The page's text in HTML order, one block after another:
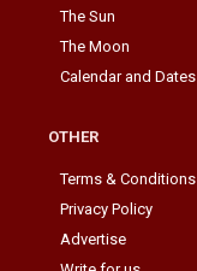
The Sun
The Moon
Calendar and Dates
OTHER
Terms & Conditions
Privacy Policy
Advertise